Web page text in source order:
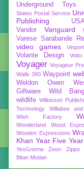
Underground Toys
States Postal Service
Publishing
Vandor
Vanguard
Varese Sarabande
video games Vinport
Volante Design
Voyager Voyageur
Walls 360 Waypoint
Weldon Owen
Giftware
Wild
wildlife Wilkinson
Technology
Willabee
Wish Factory
Wonderland
Wood
Wooden Expressions
Khan Year Five
YesGnome Zeon Zippo
Bitan Modan